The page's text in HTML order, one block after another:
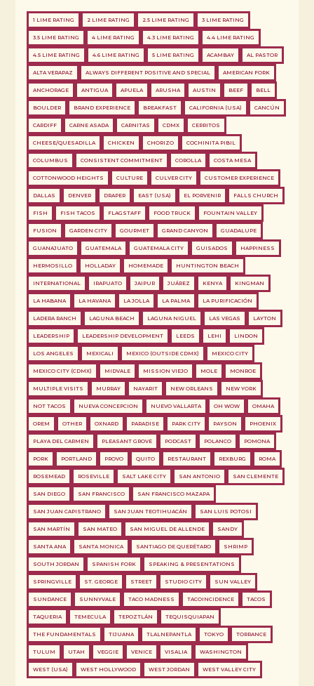
1 LIME RATING 2 LIME RATING 2.5 LIME RATING 3 LIME RATING
3.5 LIME RATING 4 LIME RATING 4.3 LIME RATING 4.4 LIME RATING
4.5 LIME RATING 4.6 LIME RATING 5 LIME RATING ACAMBAY AL PASTOR
ALTA VERAPAZ ALWAYS DIFFERENT POSITIVE AND SPECIAL AMERICAN FORK
ANCHORAGE ANTIGUA APUELA ARUSHA AUSTIN BEEF BELL
BOULDER BRAND EXPERIENCE BREAKFAST CALIFORNIA (USA) CANCÚN
CARDIFF CARNE ASADA CARNITAS CDMX CERRITOS
CHEESE/QUESADILLA CHICKEN CHORIZO COCHINITA PIBIL
COLUMBUS CONSISTENT COMMITMENT COROLLA COSTA MESA
COTTONWOOD HEIGHTS CULTURE CULVER CITY CUSTOMER EXPERIENCE
DALLAS DENVER DRAPER EAST (USA) EL PORVENIR FALLS CHURCH
FISH FISH TACOS FLAGSTAFF FOOD TRUCK FOUNTAIN VALLEY
FUSION GARDEN CITY GOURMET GRAND CANYON GUADALUPE
GUANAJUATO GUATEMALA GUATEMALA CITY GUISADOS HAPPINESS
HERMOSILLO HOLLADAY HOMEMADE HUNTINGTON BEACH
INTERNATIONAL IRAPUATO JAIPUR JUÁREZ KENYA KINGMAN
LA HABANA LA HAVANA LA JOLLA LA PALMA LA PURIFICACIÓN
LADERA RANCH LAGUNA BEACH LAGUNA NIGUEL LAS VEGAS LAYTON
LEADERSHIP LEADERSHIP DEVELOPMENT LEEDS LEHI LINDON
LOS ANGELES MEXICALI MEXICO (OUTSIDE CDMX) MEXICO CITY
MEXICO CITY (CDMX) MIDVALE MISSION VIEJO MOLE MONROE
MULTIPLE VISITS MURRAY NAYARIT NEW ORLEANS NEW YORK
NOT TACOS NUEVA CONCEPCION NUEVO VALLARTA OH WOW OMAHA
OREM OTHER OXNARD PARADISE PARK CITY PAYSON PHOENIX
PLAYA DEL CARMEN PLEASANT GROVE PODCAST POLANCO POMONA
PORK PORTLAND PROVO QUITO RESTAURANT REXBURG ROMA
ROSEMEAD ROSEVILLE SALT LAKE CITY SAN ANTONIO SAN CLEMENTE
SAN DIEGO SAN FRANCISCO SAN FRANCISCO MAZAPA
SAN JUAN CAPISTRANO SAN JUAN TEOTIHUACÁN SAN LUIS POTOSI
SAN MARTÍN SAN MATEO SAN MIGUEL DE ALLENDE SANDY
SANTA ANA SANTA MONICA SANTIAGO DE QUERÉTARO SHRIMP
SOUTH JORDAN SPANISH FORK SPEAKING & PRESENTATIONS
SPRINGVILLE ST. GEORGE STREET STUDIO CITY SUN VALLEY
SUNDANCE SUNNYVALE TACO MADNESS TACOINCIDENCE TACOS
TAQUERIA TEMECULA TEPOZTLÁN TEQUISQUIAPAN
THE FUNDAMENTALS TIJUANA TLALNEPANTLA TOKYO TORRANCE
TULUM UTAH VEGGIE VENICE VISALIA WASHINGTON
WEST (USA) WEST HOLLYWOOD WEST JORDAN WEST VALLEY CITY